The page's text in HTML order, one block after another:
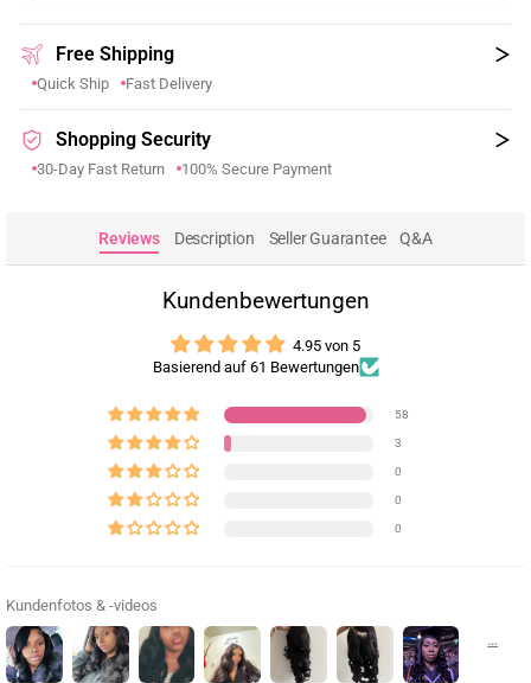
Free Shipping
Quick Ship Fast Delivery
Shopping Security
30-Day Fast Return 100% Secure Payment
Reviews Description Seller Guarantee Q&A
Kundenbewertungen
4.95 von 5
Basierend auf 61 Bewertungen
58
3
0
0
0
Kundenfotos & -videos